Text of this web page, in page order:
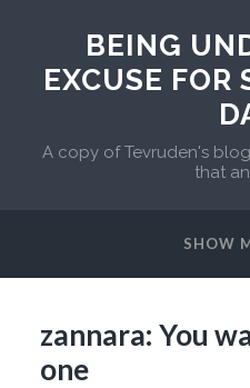
BEING
EXCUSE FOR
A copy of Tevruden's
that
SHOW
zannara: You
one